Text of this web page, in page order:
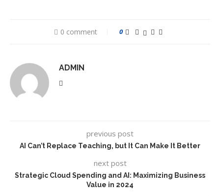
0 comment 0
ADMIN
previous post
AI Can’t Replace Teaching, but It Can Make It Better
next post
Strategic Cloud Spending and AI: Maximizing Business
Value in 2024